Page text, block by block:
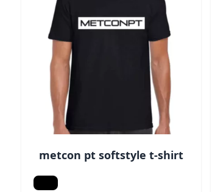
metcon pt softstyle t-shirt